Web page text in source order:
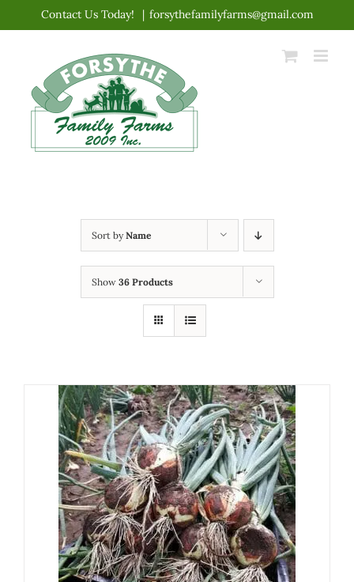
content
Contact Us Today! | forsythefamilyfarms@gmail.com
Sort byName
Show 36 Products